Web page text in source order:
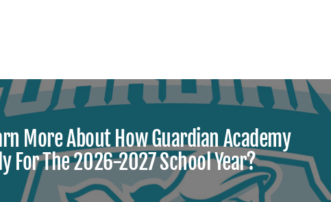
More About How Guardian Academy
For The 2026-2027 School Year?